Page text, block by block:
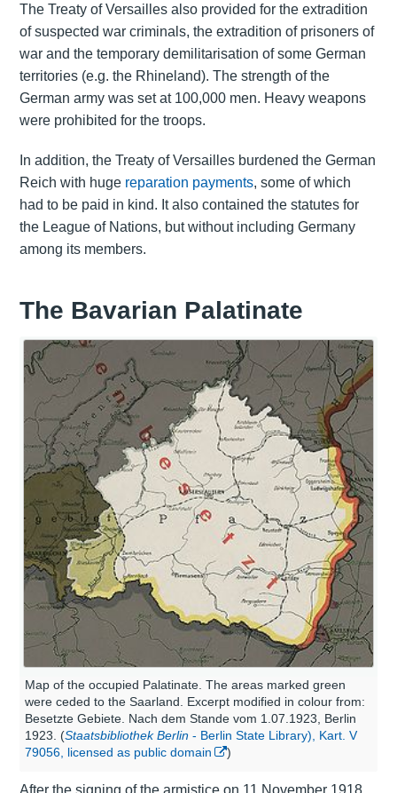
The Treaty of Versailles also provided for the extradition
of suspected war criminals, the extradition of prisoners of
war and the temporary demilitarisation of some German
territories (e.g. the Rhineland). The strength of the
German army was set at 100,000 men. Heavy weapons
were prohibited for the troops.
In addition, the Treaty of Versailles burdened the German
Reich with huge reparation payments, some of which
had to be paid in kind. It also contained the statutes for
the League of Nations, but without including Germany
among its members.
The Bavarian Palatinate
Map of the occupied Palatinate. The areas marked green
were ceded to the Saarland. Excerpt modified in colour from:
Besetzte Gebiete. Nach dem Stande vom 1.07.1923, Berlin
1923. (Staatsbibliothek Berlin - Berlin State Library), Kart. V
79056, licensed as public domain
)